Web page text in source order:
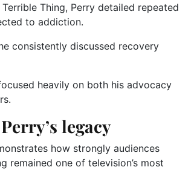
Thing, Perry detailed repeated
to addiction.
consistently discussed recovery
heavily on both his advocacy
legacy
how strongly audiences
remained one of television’s most